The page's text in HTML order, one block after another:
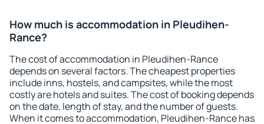
How much is accommodation in Pleudihen-
Rance?
The cost of accommodation in Pleudihen-Rance
depends on several factors. The cheapest properties
include inns, hostels, and campsites, while the most
costly are hotels and suites. The cost of booking depends
on the date, length of stay, and the number of guests.
When it comes to accommodation, Pleudihen-Rance has